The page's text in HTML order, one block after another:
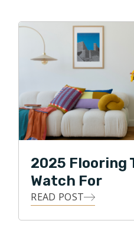
2025 Flooring
Watch For
READ POST